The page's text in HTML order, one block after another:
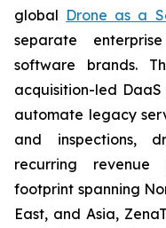
global Drone as a
separate
software brands.
acquisition-led
automate legacy
and inspections,
recurring
footprint spanning
East, and Asia,